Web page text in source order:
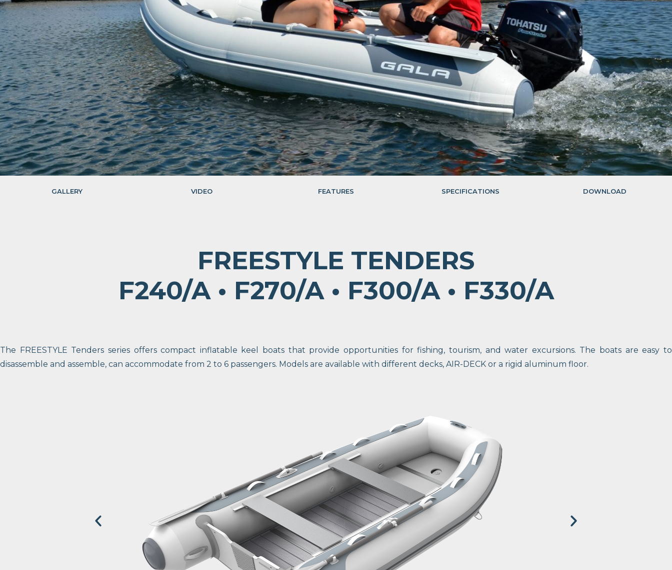
GALLERY VIDEO FEATURES SPECIFICATIONS DOWNLOAD
FREESTYLE TENDERS
F240/A • F270/A • F300/A • F330/A
The FREESTYLE Tenders series offers compact inflatable keel boats that provide opportunities for fishing, tourism, and water excursions. The boats are easy to
disassemble and assemble, can accommodate from 2 to 6 passengers. Models are available with different decks, AIR-DECK or a rigid aluminum floor.